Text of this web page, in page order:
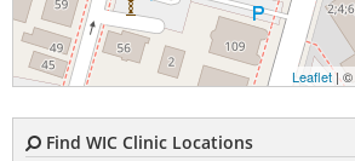
Leaflet| ©
Find WIC Clinic Locations